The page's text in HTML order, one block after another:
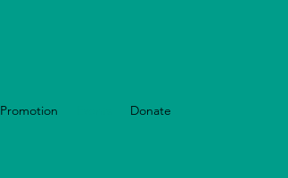
Promotion Donate